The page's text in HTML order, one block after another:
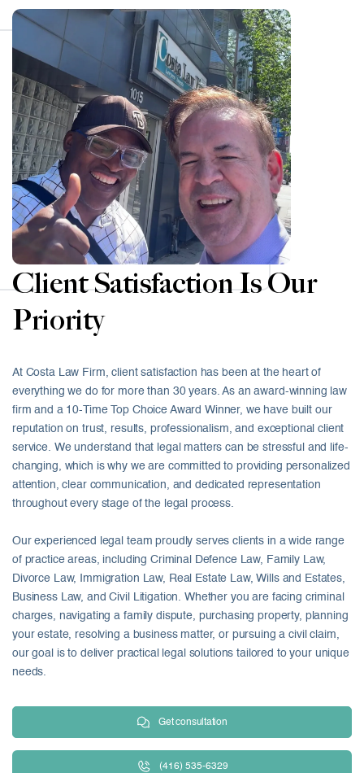
Client Satisfaction Is Our
Priority
At Costa Law Firm, client satisfaction has been at the heart of
everything we do for more than 30 years. As an award-winning law
firm and a 10-Time Top Choice Award Winner, we have built our
reputation on trust, results, professionalism, and exceptional client
service. We understand that legal matters can be stressful and life-
changing, which is why we are committed to providing personalized
attention, clear communication, and dedicated representation
throughout every stage of the legal process.
Our experienced legal team proudly serves clients in a wide range
of practice areas, including Criminal Defence Law, Family Law,
Divorce Law, Immigration Law, Real Estate Law, Wills and Estates,
Business Law, and Civil Litigation. Whether you are facing criminal
charges, navigating a family dispute, purchasing property, planning
your estate, resolving a business matter, or pursuing a civil claim,
our goal is to deliver practical legal solutions tailored to your unique
needs.
Get consultation
(416) 535-6329